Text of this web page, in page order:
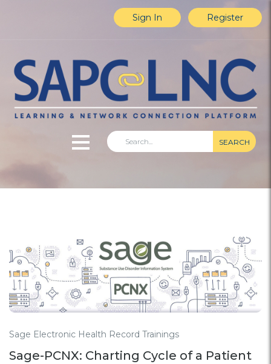
Sign In Register
SEARCH
Home
Sage Electronic Health Record Trainings
Sage-PCNX: Charting Cycle of a Patient